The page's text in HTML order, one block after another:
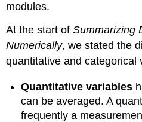
Attributions
modules.
At the start ofSummarizing
Numerically, we stated the
quantitative and categorical
Quantitative variables
can be averaged. A
frequently a